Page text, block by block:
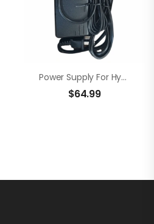
Power Supply For Hyperlight
$64.99